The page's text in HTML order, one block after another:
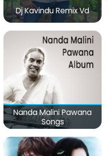
Dj Kavindu Remix Vd
Nanda Malini Pawana
Songs